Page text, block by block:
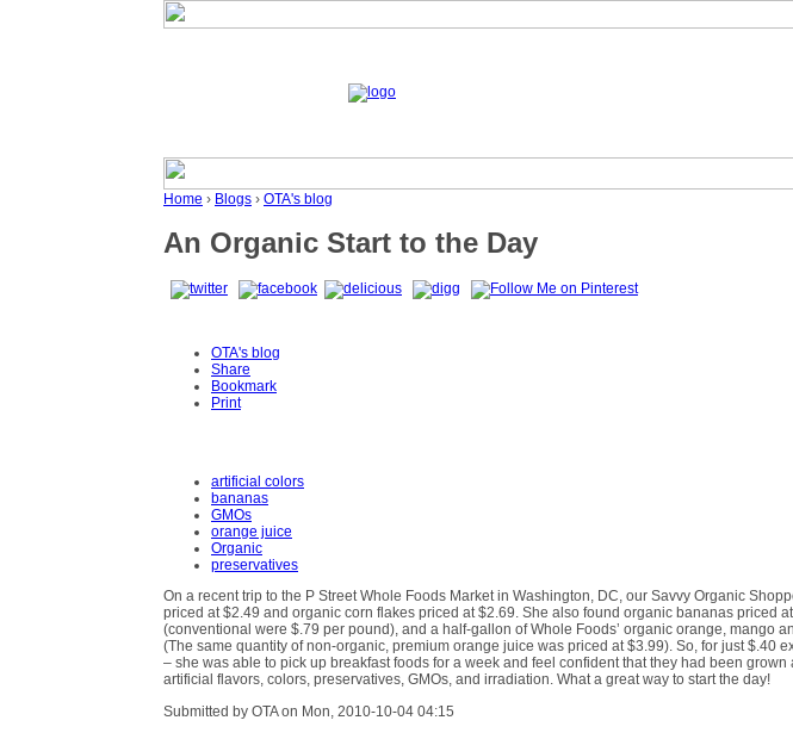
Home › Blogs › OTA's blog
An Organic Start to the Day
OTA's blog
Share
Bookmark
Print
artificial colors
bananas
GMOs
orange juice
Organic
preservatives
On a recent trip to the P Street Whole Foods Market in Washington, DC, our Savvy Organic
priced at $2.49 and organic corn flakes priced at $2.69. She also found organic bananas priced
(conventional were $.79 per pound), and a half-gallon of Whole Foods’ organic orange, mango
(The same quantity of non-organic, premium orange juice was priced at $3.99). So, for just $.40
– she was able to pick up breakfast foods for a week and feel confident that they had been
artificial flavors, colors, preservatives, GMOs, and irradiation. What a great way to start the day!
Submitted by OTA on Mon, 2010-10-04 04:15